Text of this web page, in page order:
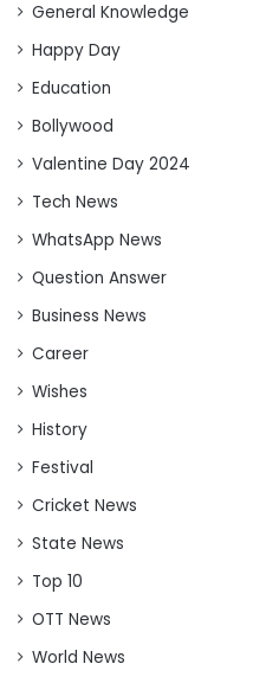
General Knowledge
Happy Day
Education
Bollywood
Valentine Day 2024
Tech News
WhatsApp News
Question Answer
Business News
Career
Wishes
History
Festival
Cricket News
State News
Top 10
OTT News
World News